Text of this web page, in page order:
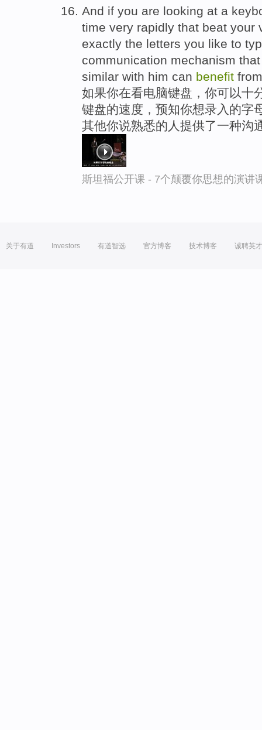
And if you are looking at a
time very rapidly that beat your
exactly the letters you like to
communication mechanism
similar with him can benefit
如果你在看电脑键盘，你可以十
键盘的速度，预知你想录入的字
其他你说熟悉的人提供了一种沟
斯坦福公开课 - 7个颠覆你思想的演讲
关于有道 Investors 有道智选 官方博客 技术博客 诚聘英才